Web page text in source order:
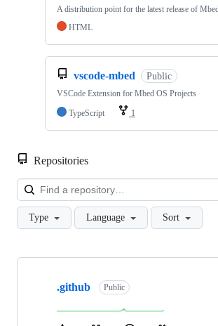
A distribution point for the latest release of
HTML
vscode-mbed Public
VSCode Extension for Mbed OS Projects
TypeScript
1
Repositories
Type Language Sort
Showing
repositories
.github Public